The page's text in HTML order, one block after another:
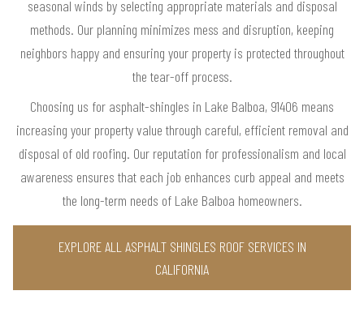
seasonal winds by selecting appropriate materials and disposal
methods. Our planning minimizes mess and disruption, keeping
neighbors happy and ensuring your property is protected throughout
the tear-off process.
Choosing us for asphalt-shingles in Lake Balboa, 91406 means
increasing your property value through careful, efficient removal and
disposal of old roofing. Our reputation for professionalism and local
awareness ensures that each job enhances curb appeal and meets
the long-term needs of Lake Balboa homeowners.
EXPLORE ALL ASPHALT SHINGLES ROOF SERVICES IN
CALIFORNIA